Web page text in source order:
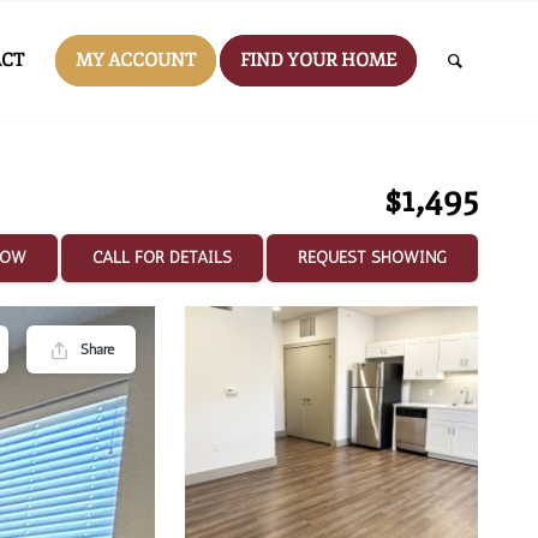
MY ACCOUNT FIND YOUR HOME
$1,495
CALL FOR DETAILS REQUEST SHOWING
Share